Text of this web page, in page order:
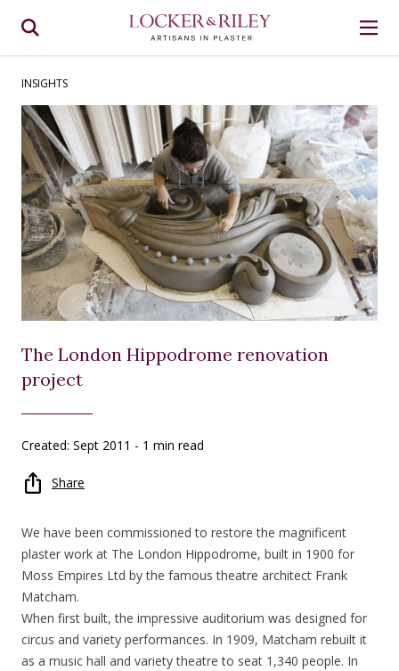
INSIGHTS
The London Hippodrome renovation
project
Created: Sept 2011 - 1 min read
Share
We have been commissioned to restore the magnificent
plaster work at The London Hippodrome, built in 1900 for
Moss Empires Ltd by the famous theatre architect Frank
Matcham.
When first built, the impressive auditorium was designed for
circus and variety performances. In 1909, Matcham rebuilt it
as a music hall and variety theatre to seat 1,340 people. In